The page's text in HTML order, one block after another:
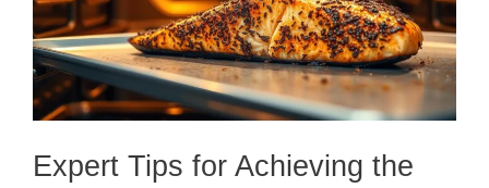
Expert Tips for Achieving the